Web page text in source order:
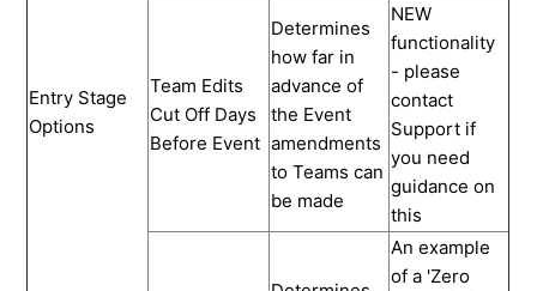
Entry Stage
Options
Team Edits
Cut Off Days
Before Event
Determines
how far in
advance of
the Event
amendments
to Teams can
be made
NEW
functionality
- please
contact
Support if
you need
guidance on
this
An example
of a 'Zero